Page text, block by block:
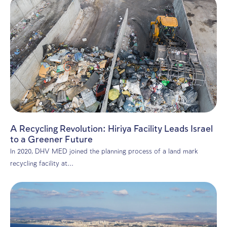
Environmental consulting
Environmental Transparency: The PRTR
and Its Impact on Israeli Industry
The Pollutant Release and Transfer Register (PRTR)
significant advance in Israel’s journey toward...